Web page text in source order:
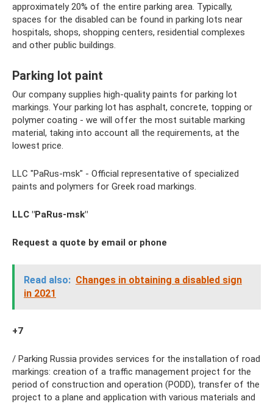
approximately 20% of the entire parking area. Typically,
spaces for the disabled can be found in parking lots near
hospitals, shops, shopping centers, residential complexes
and other public buildings.
Parking lot paint
Our company supplies high-quality paints for parking lot
markings. Your parking lot has asphalt, concrete, topping or
polymer coating - we will offer the most suitable marking
material, taking into account all the requirements, at the
lowest price.
LLC "PaRus-msk" - Official representative of specialized
paints and polymers for Greek road markings.
LLC "PaRus-msk"
Request a quote by email or phone
Read also: Changes in obtaining a disabled sign
in 2021
+7
/ Parking Russia provides services for the installation of road
markings: creation of a traffic management project for the
period of construction and operation (PODD), transfer of the
project to a plane and application with various materials and